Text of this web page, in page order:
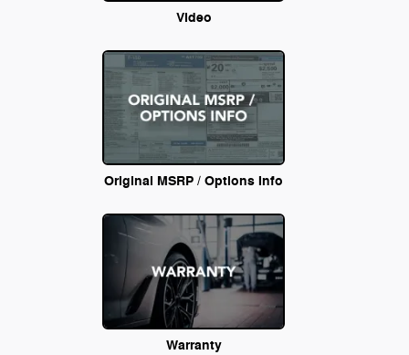
Video
Original MSRP / Options Info
Warranty